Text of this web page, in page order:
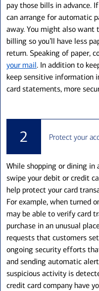
pay those bills in advance.
can arrange for automatic
away. You might also want
billing so you’ll have less
return. Speaking of paper,
your mail. In addition to
keep sensitive information
card statements, more
2 Protect your
While shopping or dining in
swipe your debit or credit
help protect your card
For example, when turned
may be able to verify card
purchase in an unusual
requests that customers
ongoing security efforts
and sending automatic
suspicious activity is
credit card company have